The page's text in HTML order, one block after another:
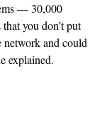
— 30,000
you don’t put
network and could
explained.